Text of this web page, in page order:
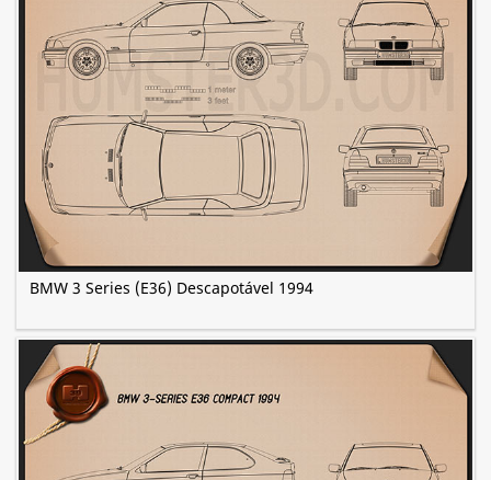
BMW 3 Series (E36) Descapotável 1994